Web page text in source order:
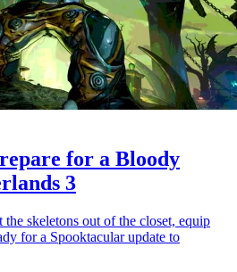
for a Bloody
3
skeletons out of the closet, equip
for a Spooktacular update to